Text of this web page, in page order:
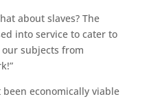
about slaves? The
into service to cater to
subjects from
been economically viable